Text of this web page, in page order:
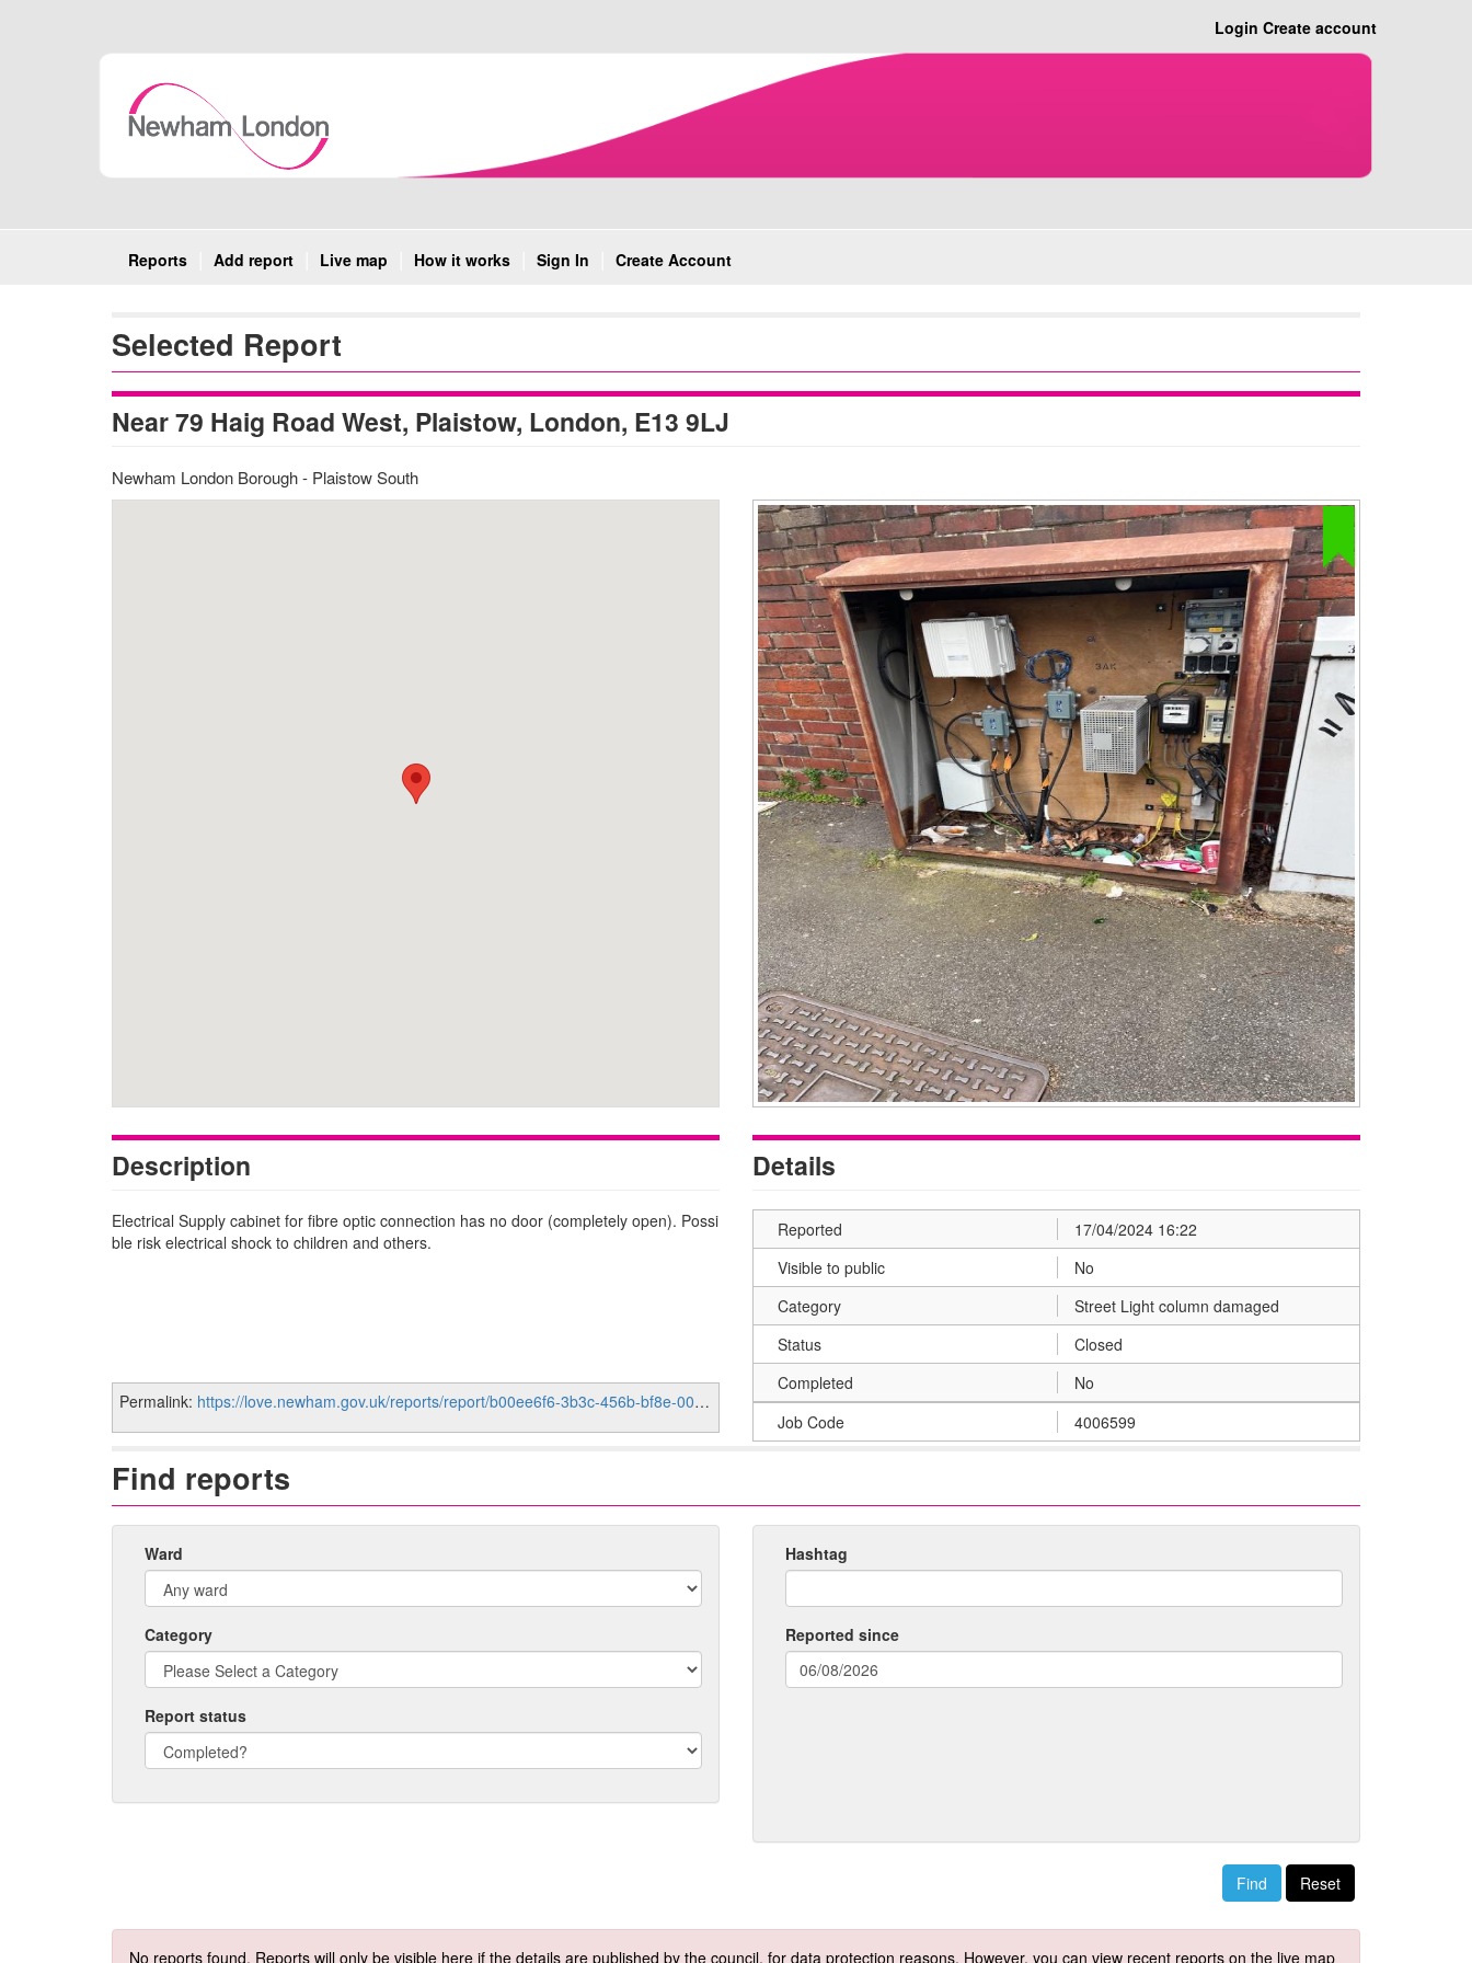
Login Create account
Reports Add report Live map How it works Sign In Create Account
Selected Report
Near 79 Haig Road West, Plaistow, London, E13 9LJ
Newham London Borough - Plaistow South
Description
Electrical Supply cabinet for fibre optic connection has no door (completely open). Possi
ble risk electrical shock to children and others.
Permalink: https://love.newham.gov.uk/reports/report/b00ee6f6-3b3c-456b-bf8e-000fab5b991c
Details
Reported
17/04/2024 16:22
Visible to public
No
Category
Street Light column damaged
Status
Closed
Completed
No
Job Code
4006599
Find reports
Ward
Category
Report status
Hashtag
Reported since
Reset
No reports found. Reports will only be visible here if the details are published by the council, for data protection reasons. However, you can view recent reports on the live map